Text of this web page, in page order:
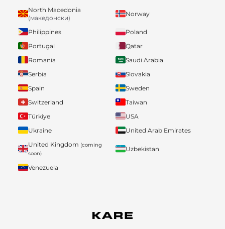
North Macedonia
(македонски)
Norway
Philippines
Poland
Portugal
Qatar
Romania
Saudi Arabia
Serbia
Slovakia
Spain
Sweden
Switzerland
Taiwan
Türkiye
USA
Ukraine
United Arab Emirates
United Kingdom (coming
soon)
Uzbekistan
Venezuela